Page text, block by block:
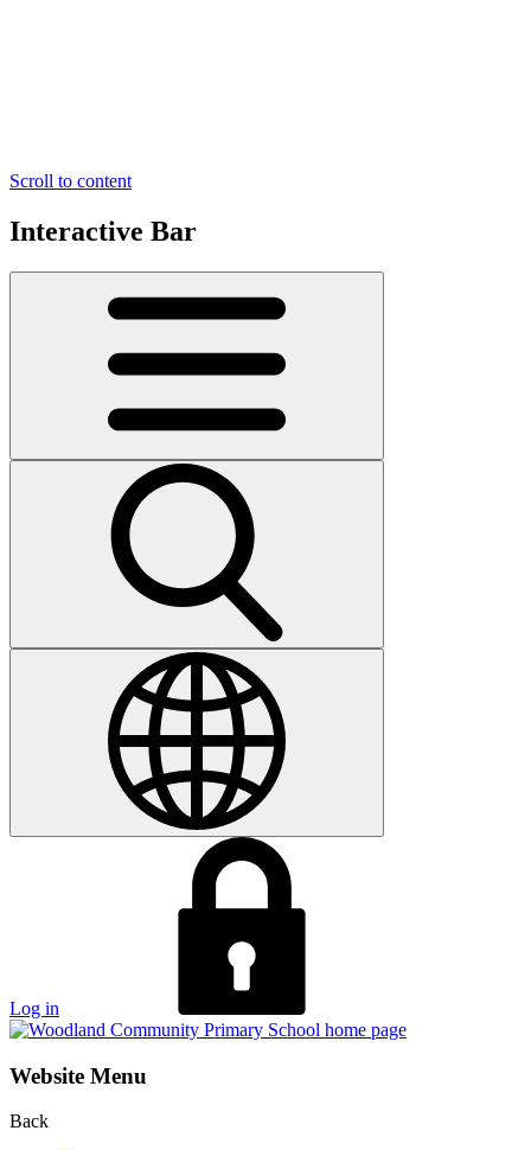
Scroll to content
Interactive Bar
Log in
Website Menu
Back